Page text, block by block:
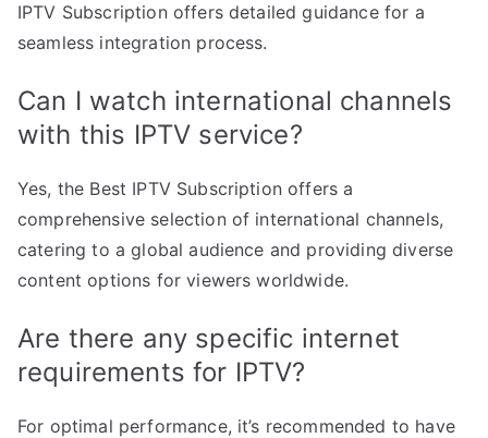
IPTV Subscription offers detailed guidance for a
seamless integration process.
Can I watch international channels
with this IPTV service?
Yes, the Best IPTV Subscription offers a
comprehensive selection of international channels,
catering to a global audience and providing diverse
content options for viewers worldwide.
Are there any specific internet
requirements for IPTV?
For optimal performance, it’s recommended to have